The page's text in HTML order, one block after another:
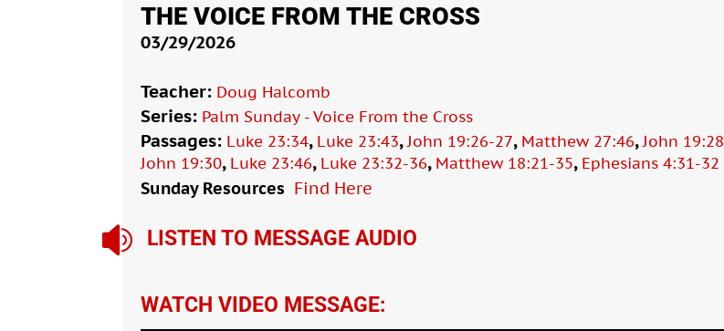
THE VOICE FROM THE CROSS
03/29/2026
Teacher: Doug Halcomb
Series: Palm Sunday - Voice From the Cross
Passages: Luke 23:34, Luke 23:43,John 19:26-27, Matthew 27:46,John 19:28
John 19:30, Luke 23:46, Luke 23:32-36, Matthew 18:21-35, Ephesians 4:31-32
Sunday Resources Find Here
 LISTEN TO MESSAGE AUDIO
WATCH VIDEO MESSAGE: